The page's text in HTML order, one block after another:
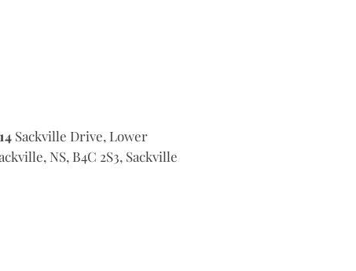
Sackville Drive, Lower
NS, B4C 2S3, Sackville